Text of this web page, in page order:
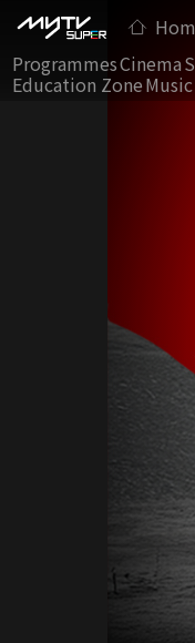
ProgrammesCinema
Education Zone